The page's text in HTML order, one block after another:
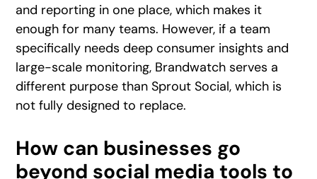
and reporting in one place, which makes it
enough for many teams. However, if a team
specifically needs deep consumer insights and
large-scale monitoring, Brandwatch serves a
different purpose than Sprout Social, which is
not fully designed to replace.
How can businesses go
beyond social media tools to